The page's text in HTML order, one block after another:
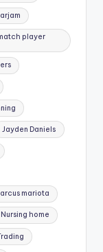
player
Jayden Daniels
mariota
Nursing home